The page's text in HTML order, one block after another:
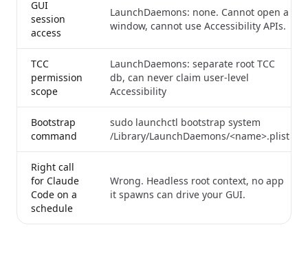
GUI
session
access
LaunchDaemons: none. Cannot open a
window, cannot use Accessibility APIs.
TCC
permission
scope
LaunchDaemons: separate root TCC
db, can never claim user-level
Accessibility
Bootstrap
command
sudo launchctl bootstrap system
/Library/LaunchDaemons/<name>.plist
Right call
for Claude
Code on a
schedule
Wrong. Headless root context, no app
it spawns can drive your GUI.